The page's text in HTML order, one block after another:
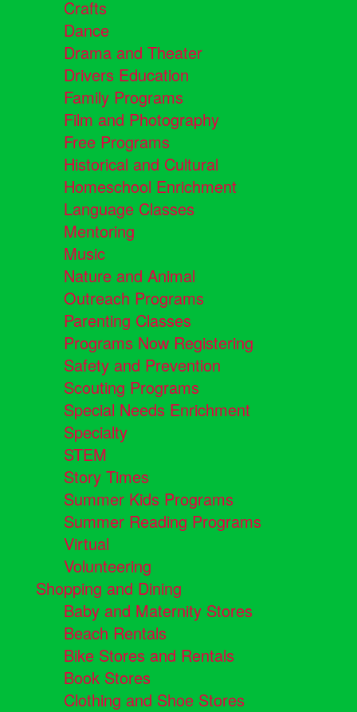
Crafts
Dance
Drama and Theater
Drivers Education
Family Programs
Film and Photography
Free Programs
Historical and Cultural
Homeschool Enrichment
Language Classes
Mentoring
Music
Nature and Animal
Outreach Programs
Parenting Classes
Programs Now Registering
Safety and Prevention
Scouting Programs
Special Needs Enrichment
Specialty
STEM
Story Times
Summer Kids Programs
Summer Reading Programs
Virtual
Volunteering
Shopping and Dining
Baby and Maternity Stores
Beach Rentals
Bike Stores and Rentals
Book Stores
Clothing and Shoe Stores